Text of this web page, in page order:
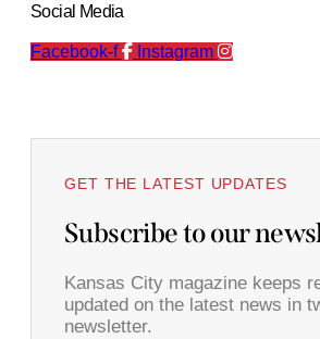
Social Media
Facebook-f Instagram
GET THE LATEST UPDATES
Subscribe to our
Kansas City magazine keeps
updated on the latest news in
newsletter.